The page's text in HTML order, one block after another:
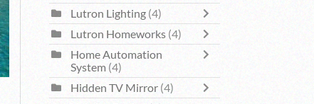
Lutron Lighting (4)
Lutron Homeworks (4)
Home Automation
System (4)
Hidden TV Mirror (4)